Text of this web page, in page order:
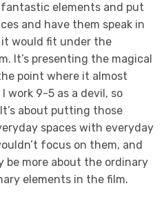
elements and put
and have them speak in
would fit under the
It’s presenting the magical
point where it almost
I work 9-5 as a devil, so
about putting those
spaces with everyday
focus on them, and
more about the ordinary
elements in the film.